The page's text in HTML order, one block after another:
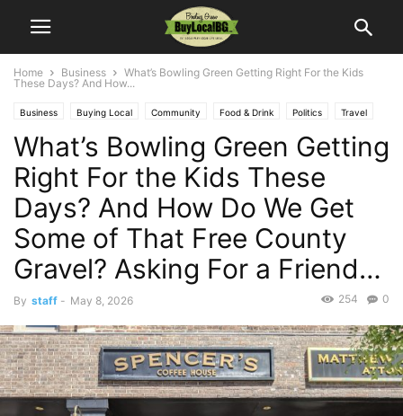
Home Business
What’s Bowling Green Getting Right For the Kids
These Days? And How...
Business Buying Local Community Food & Drink Politics Travel
What’s Bowling Green Getting
Right For the Kids These
Days? And How Do We Get
Some of That Free County
Gravel? Asking For a Friend…
By staff - May 8, 2026 0
254